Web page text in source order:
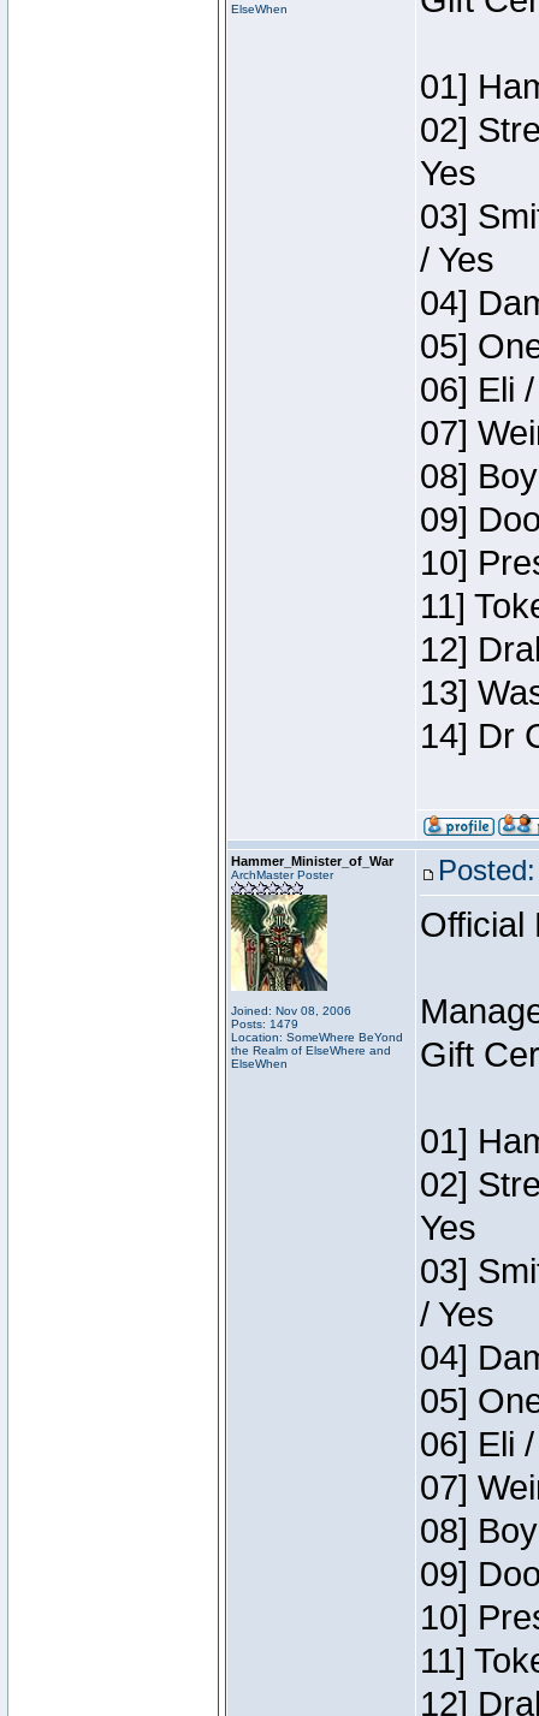
ElseWhen
01]
02]
Yes
03]
/ Yes
04]
05]
06] Eli
07]
08]
09]
10]
11]
12]
13]
14] Dr
Hammer_Minister_of_War
ArchMaster Poster
Joined: Nov 08, 2006
Posts: 1479
Location: SomeWhere BeYond
the Realm of ElseWhere and
ElseWhen
Official
Gift
01]
02]
Yes
03]
/ Yes
04]
05]
06] Eli
07]
08]
09]
10]
11]
12]